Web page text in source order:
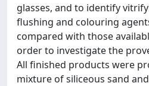
glasses, and to identify
flushing and colouring
compared with those
order to investigate the
All finished products were
mixture of siliceous sand